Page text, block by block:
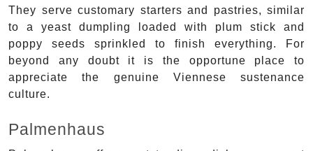
They serve customary starters and pastries, similar
to a yeast dumpling loaded with plum stick and
poppy seeds sprinkled to finish everything. For
beyond any doubt it is the opportune place to
appreciate the genuine Viennese sustenance
culture.
Palmenhaus